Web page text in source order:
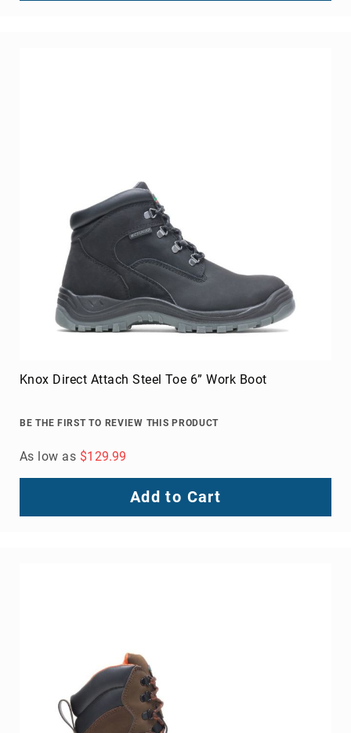
Knox Direct Attach Steel Toe 6” Work Boot
BE THE FIRST TO REVIEW THIS PRODUCT
As low as $129.99
Add to Cart